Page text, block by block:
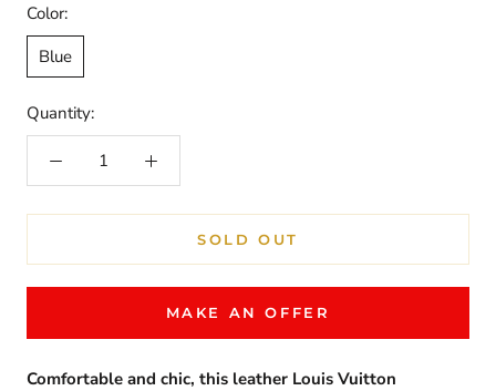
Color:
Blue
Quantity:
SOLD OUT
MAKE AN OFFER
Comfortable and chic, this leather Louis Vuitton